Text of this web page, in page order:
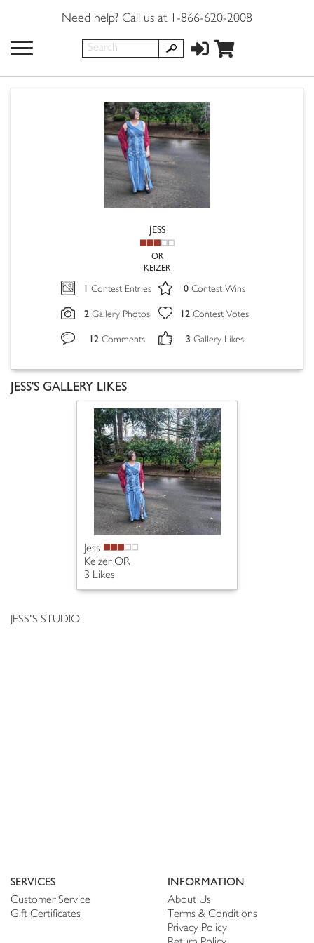
Need help? Call us at 1-866-620-2008
JESS
OR
KEIZER
1 Contest Entries 0 Contest Wins
2 Gallery Photos 12 Contest Votes
12 Comments 3 Gallery Likes
JESS'S GALLERY LIKES
Jess
Keizer OR
3 Likes
JESS'S STUDIO
SERVICES
Customer Service
Gift Certificates
INFORMATION
About Us
Terms & Conditions
Privacy Policy